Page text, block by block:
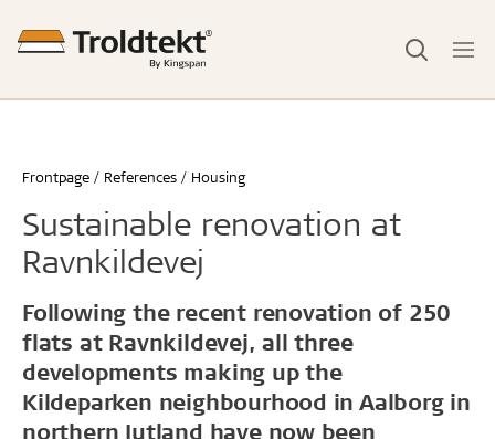
Frontpage References Housing
Sustainable renovation at
Ravnkildevej
Following the recent renovation of 250
flats at Ravnkildevej, all three
developments making up the
Kildeparken neighbourhood in Aalborg in
northern Jutland have now been